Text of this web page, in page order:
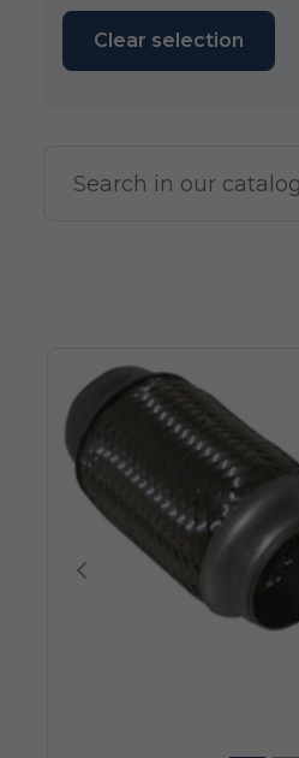
Clear selection
Poprzedni